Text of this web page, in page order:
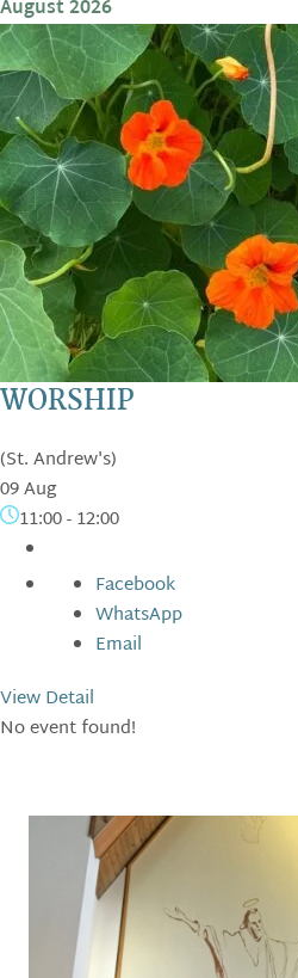
August 2026
WORSHIP
(St. Andrew's)
09 Aug
11:00-12:00
Facebook
WhatsApp
Email
View Detail
No event found!